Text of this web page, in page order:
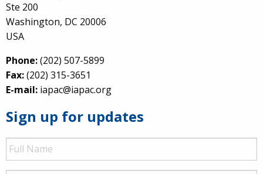
Ste 200
Washington, DC 20006
USA
Phone:(202) 507-5899
Fax:(202) 315-3651
E-mail: iapac@iapac.org
Sign up for updates
Full
Name